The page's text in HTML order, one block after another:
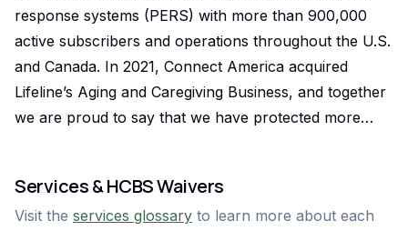
response systems (PERS) with more than 900,000
active subscribers and operations throughout the U.S.
and Canada. In 2021, Connect America acquired
Lifeline’s Aging and Caregiving Business, and together
we are proud to say that we have protected more
Connect America is fortunate to have a local regional
office out of Woodland Park, CO which was the
Services & HCBS Waivers
Visit the services glossary to learn more about each